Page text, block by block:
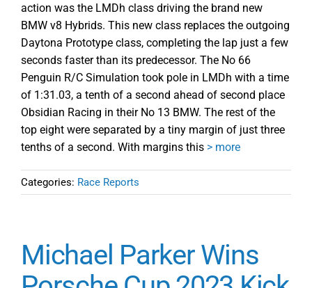
action was the LMDh class driving the brand new
BMW v8 Hybrids. This new class replaces the outgoing
Daytona Prototype class, completing the lap just a few
seconds faster than its predecessor. The No 66
Penguin R/C Simulation took pole in LMDh with a time
of 1:31.03, a tenth of a second ahead of second place
Obsidian Racing in their No 13 BMW. The rest of the
top eight were separated by a tiny margin of just three
tenths of a second. With margins this > more
Categories: Race Reports
Michael Parker Wins